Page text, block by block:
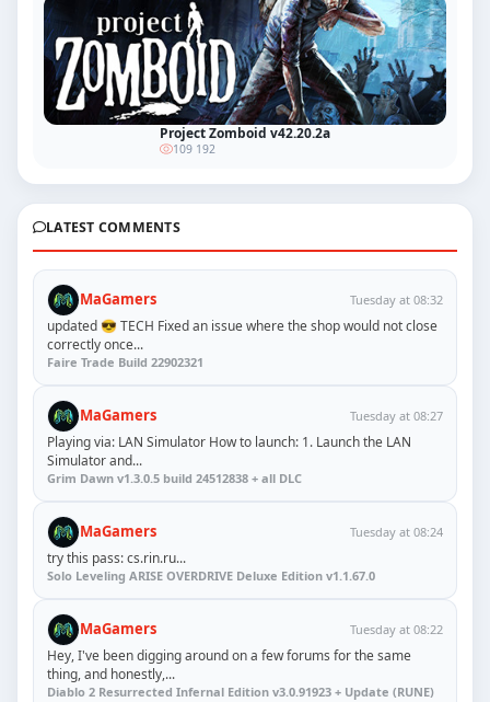
Project Zomboid v42.20.2a
109 192
LATEST COMMENTS
MaGamers Tuesday at 08:32
updated 😎 TECH Fixed an issue where the shop would not close
correctly once...
Faire Trade Build 22902321
MaGamers Tuesday at 08:27
Playing via: LAN Simulator How to launch: 1. Launch the LAN
Simulator and...
Grim Dawn v1.3.0.5 build 24512838 + all DLC
MaGamers Tuesday at 08:24
try this pass: cs.rin.ru...
Solo Leveling ARISE OVERDRIVE Deluxe Edition v1.1.67.0
MaGamers Tuesday at 08:22
Hey, I've been digging around on a few forums for the same
thing, and honestly,...
Diablo 2 Resurrected Infernal Edition v3.0.91923 + Update (RUNE)